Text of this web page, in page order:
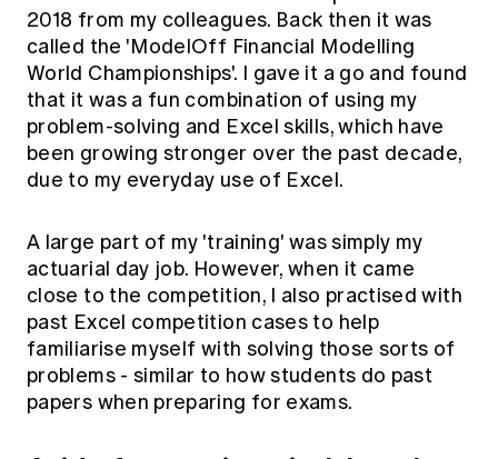
2018 from my colleagues. Back then it was
called the 'ModelOff Financial Modelling
World Championships'. I gave it a go and found
that it was a fun combination of using my
problem-solving and Excel skills, which have
been growing stronger over the past decade,
due to my everyday use of Excel.
A large part of my 'training' was simply my
actuarial day job. However, when it came
close to the competition, I also practised with
past Excel competition cases to help
familiarise myself with solving those sorts of
problems - similar to how students do past
papers when preparing for exams.